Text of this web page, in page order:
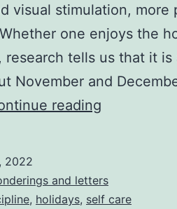
visual stimulation, more
one enjoys the
research tells us that it
November and
reading
Not
An
2022
and letters
, holidays, self care